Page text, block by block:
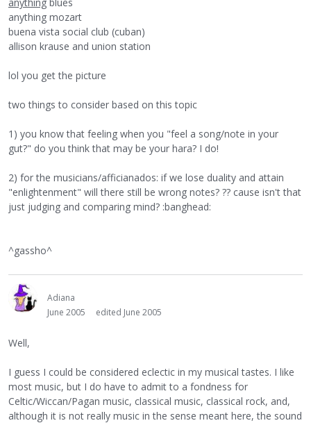
anything mozart
buena vista social club (cuban)
allison krause and union station
lol you get the picture
two things to consider based on this topic
1) you know that feeling when you "feel a song/note in your
gut?" do you think that may be your hara? I do!
2) for the musicians/afficianados: if we lose duality and attain
"enlightenment" will there still be wrong notes? ?? cause isn't that
just judging and comparing mind? :banghead:
^gassho^
Adiana
June 2005
edited June 2005
Well,
I guess I could be considered eclectic in my musical tastes. I like
most music, but I do have to admit to a fondness for
Celtic/Wiccan/Pagan music, classical music, classical rock, and,
although it is not really music in the sense meant here, the sound